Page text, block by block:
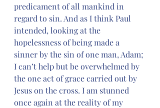
predicament of all mankind in
regard to sin. And as I think Paul
intended, looking at the
hopelessness of being made a
sinner by the sin of one man, Adam;
I can’t help but be overwhelmed by
the one act of grace carried out by
Jesus on the cross. I am stunned
once again at the reality of my